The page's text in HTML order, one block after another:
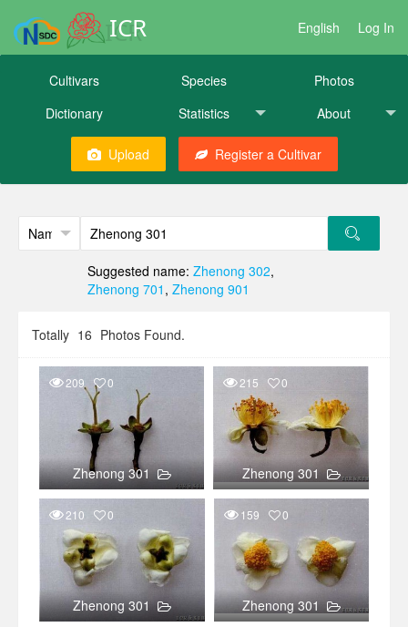
ICR English Log In
Cultivars Species
Photos
Dictionary
Statistics About
Upload Register a Cultivar
Suggested name: Zhenong 302,
Zhenong 701 , Zhenong 901
Totally 16 Photos Found.
209 0
Zhenong 301
215 0
Zhenong 301
210 0
Zhenong 301
159 0
Zhenong 301